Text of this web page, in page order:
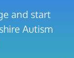
and start
Autism